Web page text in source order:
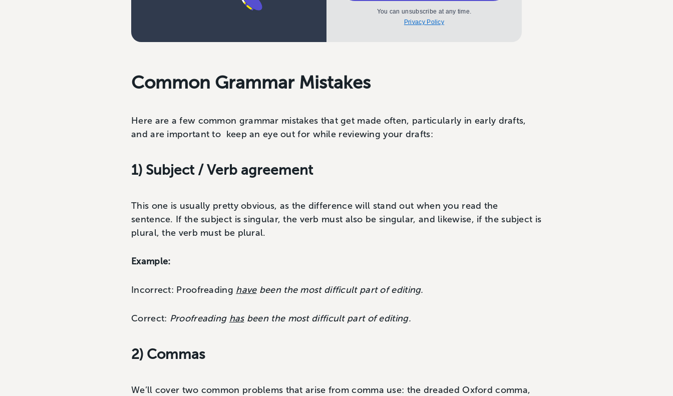
You can unsubscribe at any time.
Privacy Policy
Common Grammar Mistakes
Here are a few common grammar mistakes that get made often, particularly in early drafts,
and are important to keep an eye out for while reviewing your drafts:
1) Subject / Verb agreement
This one is usually pretty obvious, as the difference will stand out when you read the
sentence. If the subject is singular, the verb must also be singular, and likewise, if the subject is
plural, the verb must be plural.
Example:
Incorrect: Proofreading havebeen the most difficult part of editing.
Correct: Proofreading hasbeen the most difficult part of editing.
2) Commas
We’ll cover two common problems that arise from comma use: the dreaded Oxford comma,